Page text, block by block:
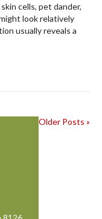
cells, pet dander,
look relatively
usually reveals a
Older Posts »